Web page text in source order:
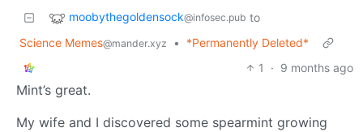
moobythegoldensock@infosec.pub to
Science Memes@mander.xyz •
*Permanently Deleted*
1
· 9 months ago
Mint’s great.
My wife and I discovered some spearmint growing